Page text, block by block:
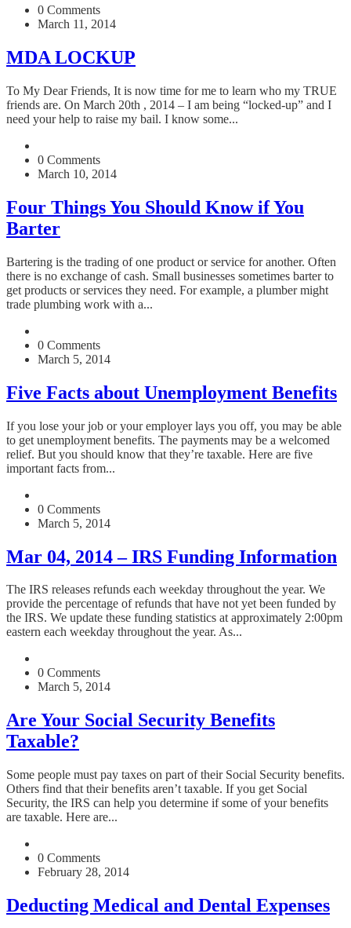
0 Comments
March 11, 2014
MDA LOCKUP
To My Dear Friends, It is now time for me to learn who my TRUE
friends are. On March 20th , 2014 – I am being “locked-up” and I
need your help to raise my bail. I know some...
0 Comments
March 10, 2014
Four Things You Should Know if You
Barter
Bartering is the trading of one product or service for another. Often
there is no exchange of cash. Small businesses sometimes barter to
get products or services they need. For example, a plumber might
trade plumbing work with a...
0 Comments
March 5, 2014
Five Facts about Unemployment Benefits
If you lose your job or your employer lays you off, you may be able
to get unemployment benefits. The payments may be a welcomed
relief. But you should know that they’re taxable. Here are five
important facts from...
0 Comments
March 5, 2014
Mar 04, 2014 – IRS Funding Information
The IRS releases refunds each weekday throughout the year. We
provide the percentage of refunds that have not yet been funded by
the IRS. We update these funding statistics at approximately 2:00pm
eastern each weekday throughout the year. As...
0 Comments
March 5, 2014
Are Your Social Security Benefits
Taxable?
Some people must pay taxes on part of their Social Security benefits.
Others find that their benefits aren’t taxable. If you get Social
Security, the IRS can help you determine if some of your benefits
are taxable. Here are...
0 Comments
February 28, 2014
Deducting Medical and Dental Expenses